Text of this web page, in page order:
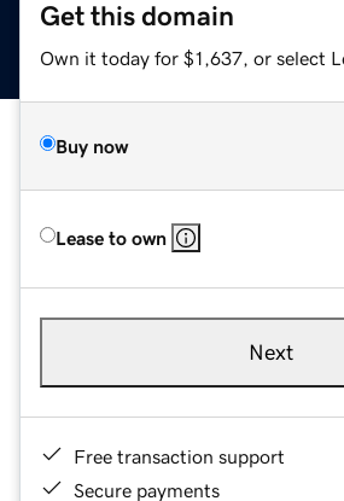
Get this domain
Own it today for $1,637, or select
Buy now
Lease to own
Next
Free transaction support
Secure payments